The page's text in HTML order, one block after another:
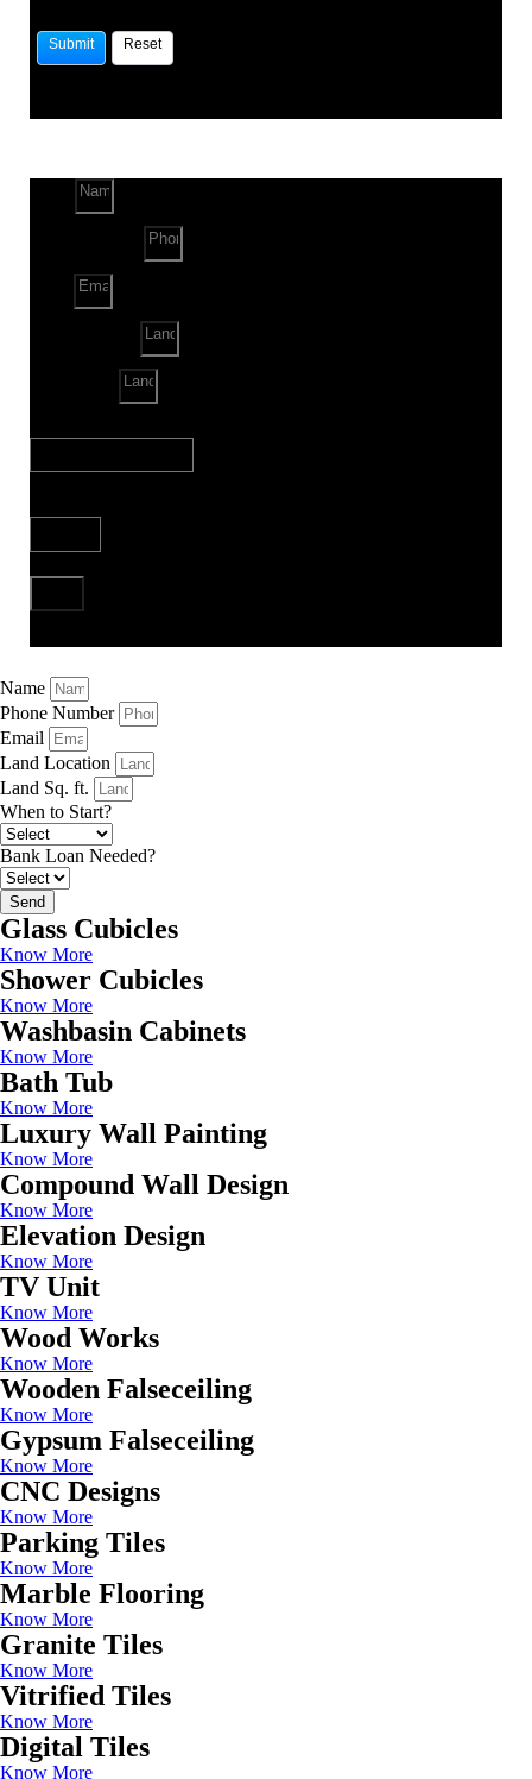
Name
Phone Number
Email
Land Location
Land Sq. ft.
When to Start?
Bank Loan Needed?
Send
Glass Cubicles
Know More
Shower Cubicles
Know More
Washbasin Cabinets
Know More
Bath Tub
Know More
Luxury Wall Painting
Know More
Compound Wall Design
Know More
Elevation Design
Know More
TV Unit
Know More
Wood Works
Know More
Wooden Falseceiling
Know More
Gypsum Falseceiling
Know More
CNC Designs
Know More
Parking Tiles
Know More
Marble Flooring
Know More
Granite Tiles
Know More
Vitrified Tiles
Know More
Digital Tiles
Know More